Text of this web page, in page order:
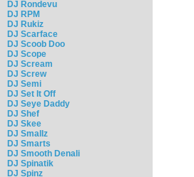
DJ Rondevu
DJ RPM
DJ Rukiz
DJ Scarface
DJ Scoob Doo
DJ Scope
DJ Scream
DJ Screw
DJ Semi
DJ Set It Off
DJ Seye Daddy
DJ Shef
DJ Skee
DJ Smallz
DJ Smarts
DJ Smooth Denali
DJ Spinatik
DJ Spinz